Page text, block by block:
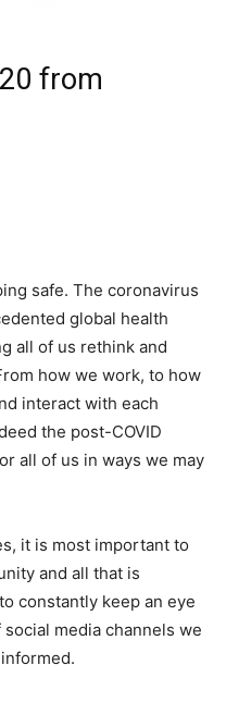
from
safe. The coronavirus
global health
all of us rethink and
how we work, to how
interact with each
the post-COVID
all of us in ways we may
it is most important to
and all that is
constantly keep an eye
media channels we